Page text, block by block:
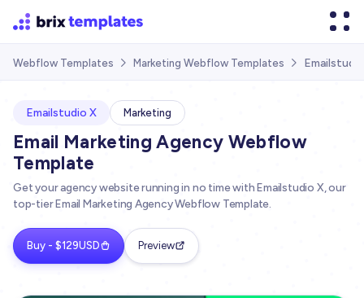
Webflow Templates  Marketing Webflow Templates 
Emailstudio X Marketing
Email Marketing Agency Webflow
Template
Get your agency website running in no time with Emailstudio X, our
top-tier Email Marketing Agency Webflow Template.
Buy - $129USD Preview